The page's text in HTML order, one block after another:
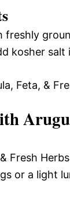
kosher salt
Feta, &
Fresh
or a light